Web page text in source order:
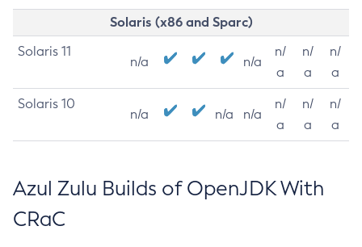
Solaris (x86 and Sparc)
Solaris 11
n/a n/a
n/
a
n/
a
n/
a
Solaris 10
n/a n/a n/a
n/
a
n/
a
n/
a
Azul Zulu Builds of OpenJDK With
CRaC